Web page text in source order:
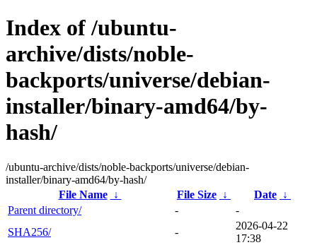
Index of /ubuntu-
archive/dists/noble-
backports/universe/debian-
installer/binary-amd64/by-
hash/
/ubuntu-archive/dists/noble-backports/universe/debian-
installer/binary-amd64/by-hash/
File Name
↓ File Size ↓ Date ↓
Parent directory/
-
-
SHA256/
-
2026-04-22
17:38